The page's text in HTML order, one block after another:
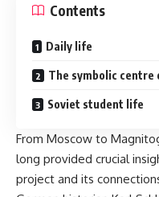
Contents
Daily life
The symbolic centre
Soviet student life
From Moscow to
long provided crucial
project and its